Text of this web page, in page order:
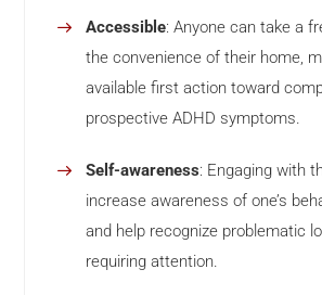
Accessible: Anyone can take a
the convenience of their home,
available first action toward
prospective ADHD symptoms.
Self-awareness: Engaging with
increase awareness of one’s
and help recognize problematic
requiring attention.